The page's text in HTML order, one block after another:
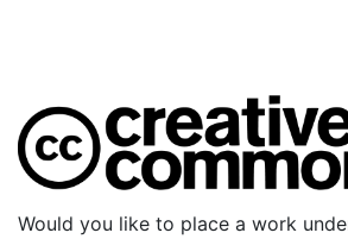
Would you like to place a work